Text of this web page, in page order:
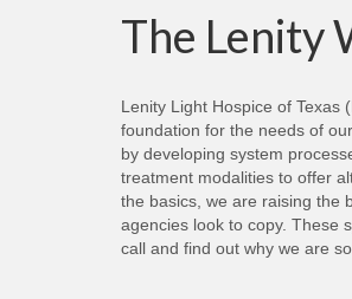
The Lenity
Lenity Light Hospice of Texas
foundation for the needs of
by developing system
treatment modalities to offer
the basics, we are raising the
agencies look to copy. These
call and find out why we are